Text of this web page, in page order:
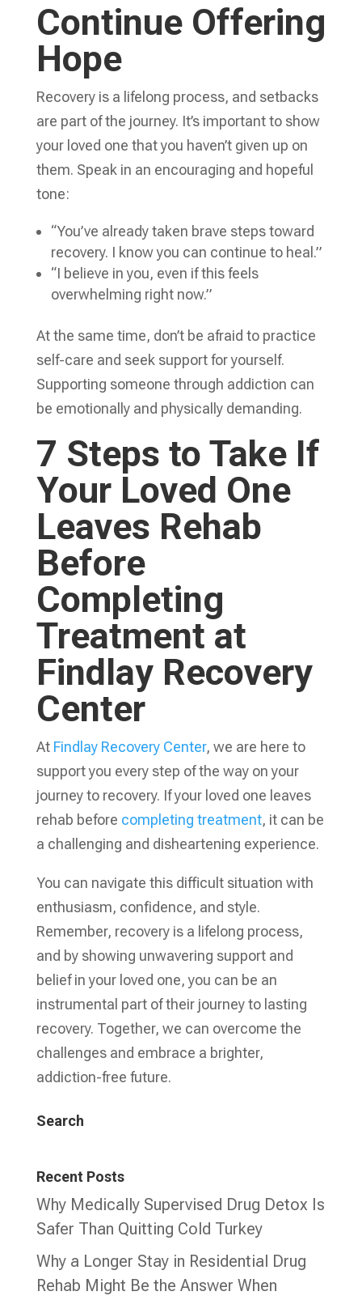
Continue Offering
Hope
Recovery is a lifelong process, and setbacks
are part of the journey. It’s important to show
your loved one that you haven’t given up on
them. Speak in an encouraging and hopeful
tone:
“You’ve already taken brave steps toward
recovery. I know you can continue to heal.”
“I believe in you, even if this feels
overwhelming right now.”
At the same time, don’t be afraid to practice
self-care and seek support for yourself.
Supporting someone through addiction can
be emotionally and physically demanding.
7 Steps to Take If
Your Loved One
Leaves Rehab
Before
Completing
Treatment at
Findlay Recovery
Center
At Findlay Recovery Center, we are here to
support you every step of the way on your
journey to recovery. If your loved one leaves
rehab before completing treatment, it can be
a challenging and disheartening experience.
You can navigate this difficult situation with
enthusiasm, confidence, and style.
Remember, recovery is a lifelong process,
and by showing unwavering support and
belief in your loved one, you can be an
instrumental part of their journey to lasting
recovery. Together, we can overcome the
challenges and embrace a brighter,
addiction-free future.
Search
Recent Posts
Why Medically Supervised Drug Detox Is
Safer Than Quitting Cold Turkey
Why a Longer Stay in Residential Drug
Rehab Might Be the Answer When